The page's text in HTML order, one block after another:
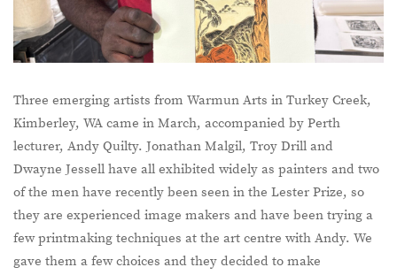
Three emerging artists from Warmun Arts in Turkey Creek,
Kimberley, WA came in March, accompanied by Perth
lecturer, Andy Quilty. Jonathan Malgil, Troy Drill and
Dwayne Jessell have all exhibited widely as painters and two
of the men have recently been seen in the Lester Prize, so
they are experienced image makers and have been trying a
few printmaking techniques at the art centre with Andy. We
gave them a few choices and they decided to make